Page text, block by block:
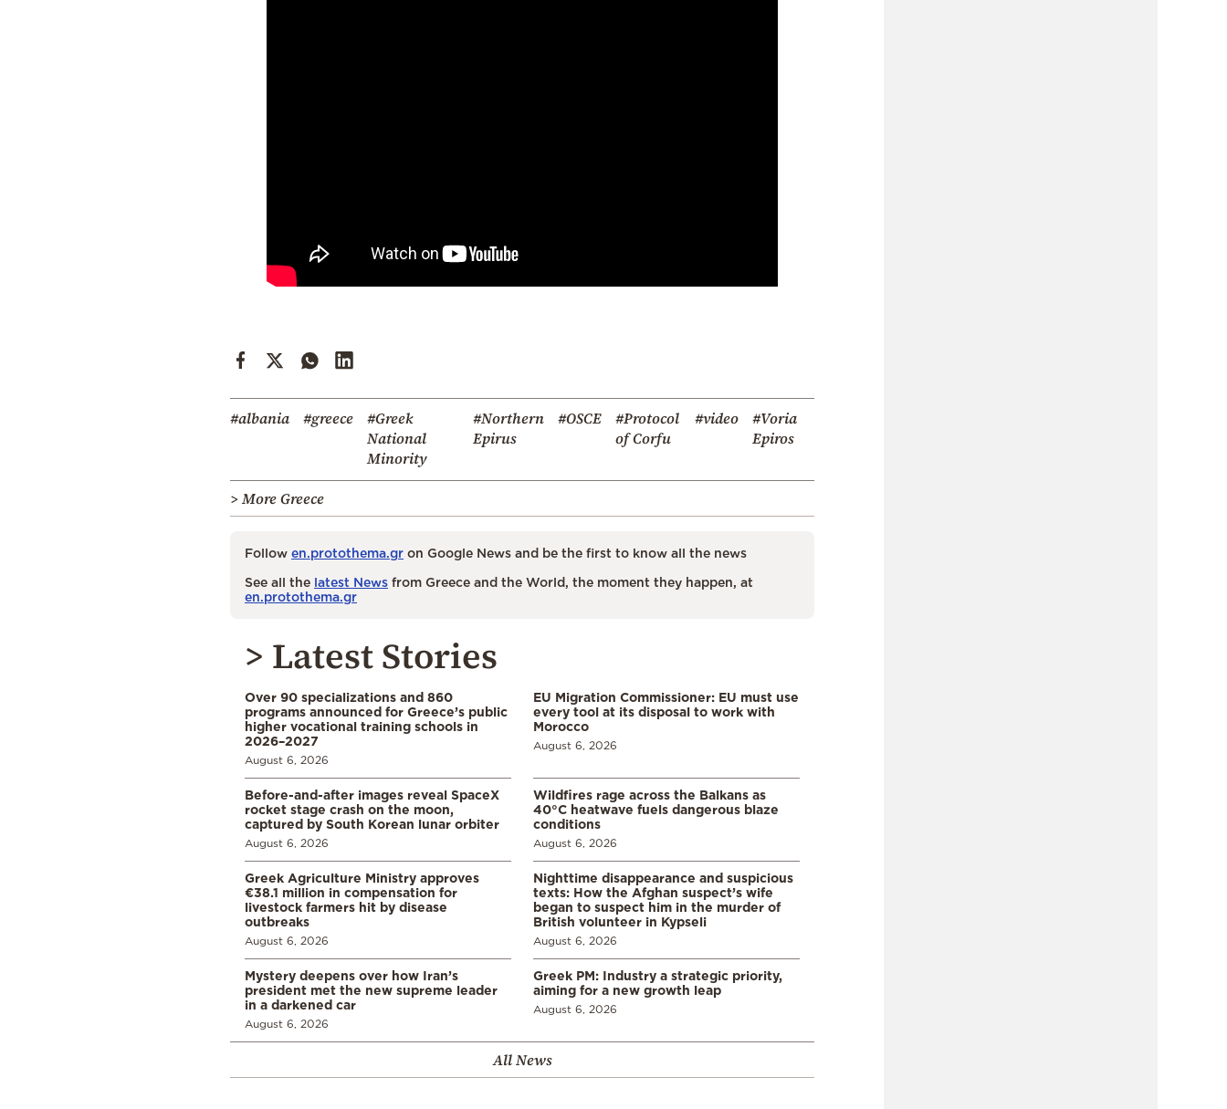
#albania #greece
#Greek
National
Minority
#Northern
Epirus
#OSCE
#Protocol
of Corfu
#video
#Voria
Epiros
> More Greece
Follow en.protothema.gr on Google News and be the first to know all the news
See all the latest News from Greece and the World, the moment they happen, at
en.protothema.gr
> Latest Stories
Over 90 specializations and 860
programs announced for Greece’s public
higher vocational training schools in
2026–2027
August 6, 2026
EU Migration Commissioner: EU must use
every tool at its disposal to work with
Morocco
August 6, 2026
Before-and-after images reveal SpaceX
rocket stage crash on the moon,
captured by South Korean lunar orbiter
August 6, 2026
Wildfires rage across the Balkans as
40°C heatwave fuels dangerous blaze
conditions
August 6, 2026
Greek Agriculture Ministry approves
€38.1 million in compensation for
livestock farmers hit by disease
outbreaks
August 6, 2026
Nighttime disappearance and suspicious
texts: How the Afghan suspect’s wife
began to suspect him in the murder of
British volunteer in Kypseli
August 6, 2026
Mystery deepens over how Iran’s
president met the new supreme leader
in a darkened car
August 6, 2026
Greek PM: Industry a strategic priority,
aiming for a new growth leap
August 6, 2026
All News